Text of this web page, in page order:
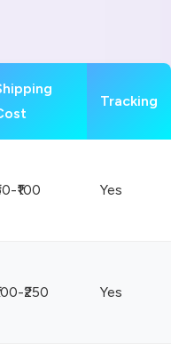
Tracking
₹100 Yes
₹250 Yes